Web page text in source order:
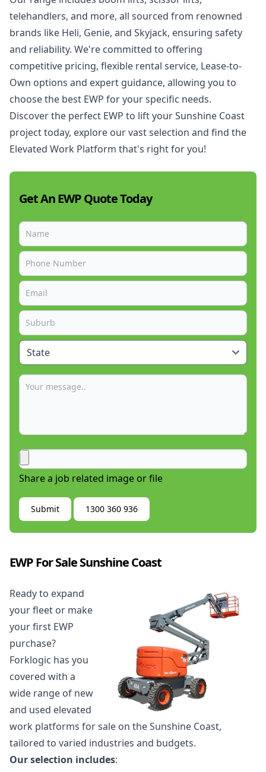
telehandlers, and more, all sourced from renowned
brands like Heli, Genie, and Skyjack, ensuring safety
and reliability. We're committed to offering
competitive pricing, flexible rental service, Lease-to-
Own options and expert guidance, allowing you to
choose the best EWP for your specific needs.
Discover the perfect EWP to lift your Sunshine Coast
project today, explore our vast selection and find the
Elevated Work Platform that's right for you!
Get An EWP Quote Today
Share a job related image or file
Submit 1300 360 936
EWP For Sale Sunshine Coast
Ready to expand
your fleet or make
your first EWP
purchase?
Forklogic has you
covered with a
wide range of new
and used elevated
work platforms for sale on the Sunshine Coast,
tailored to varied industries and budgets.
Our selection includes: